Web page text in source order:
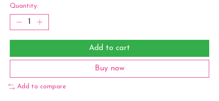
Quantity:
Add to cart
Buy now
Add to compare